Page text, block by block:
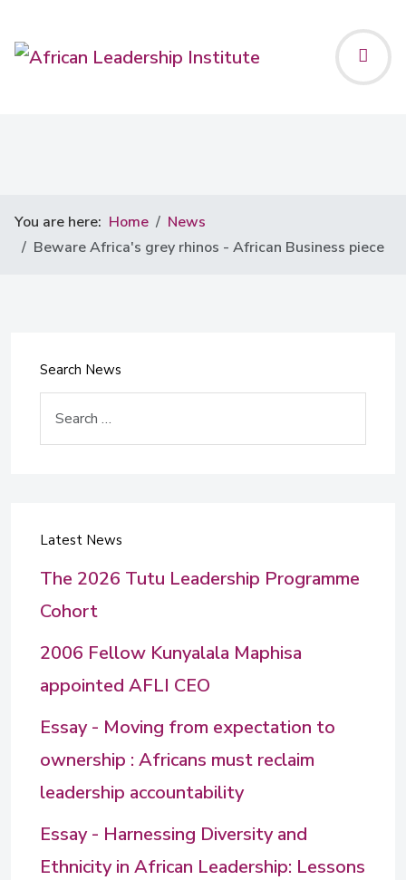
You are here: Home
News
Beware Africa's grey rhinos - African Business piece
Search News
Latest News
The 2026 Tutu Leadership Programme
Cohort
2006 Fellow Kunyalala Maphisa
appointed AFLI CEO
Essay - Moving from expectation to
ownership : Africans must reclaim
leadership accountability
Essay - Harnessing Diversity and
Ethnicity in African Leadership: Lessons